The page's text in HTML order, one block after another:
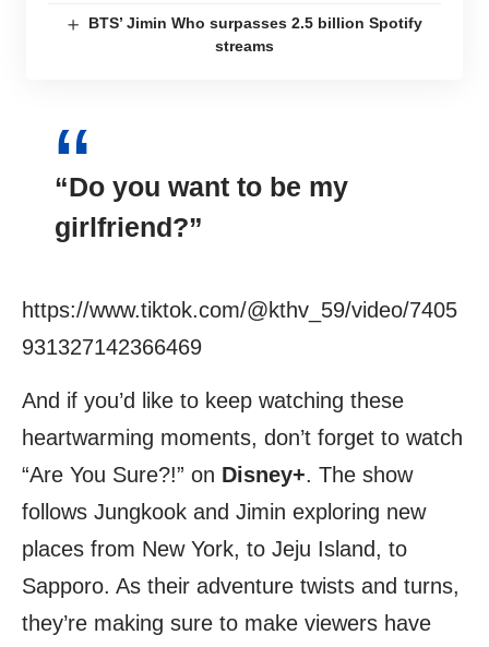
BTS’ Jimin Who surpasses 2.5 billion Spotify
streams
“Do you want to be my
girlfriend?”
https://www.tiktok.com/@kthv_59/video/7405
931327142366469
And if you’d like to keep watching these
heartwarming moments, don’t forget to watch
“Are You Sure?!” on Disney+. The show
follows Jungkook and Jimin exploring new
places from New York, to Jeju Island, to
Sapporo. As their adventure twists and turns,
they’re making sure to make viewers have